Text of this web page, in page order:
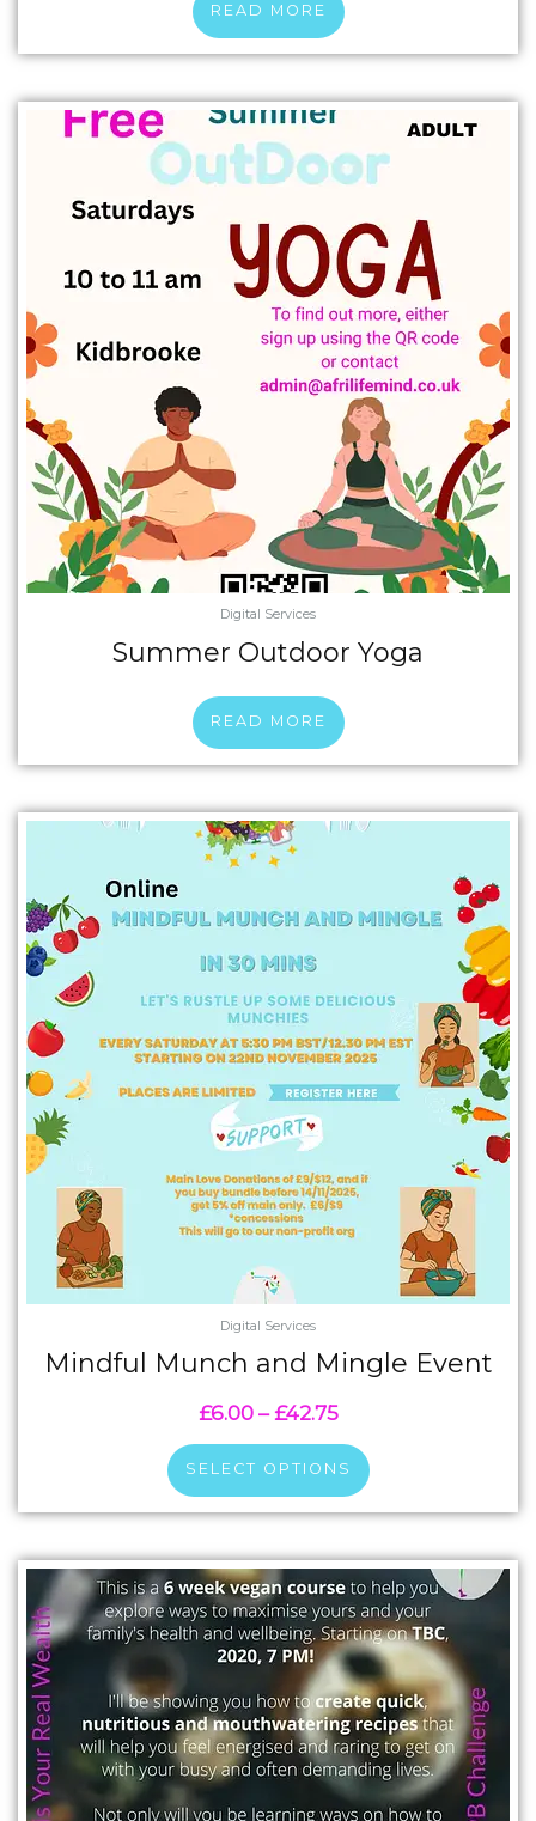
READ MORE
Digital Services
Summer Outdoor Yoga
READ MORE
Digital Services
Mindful Munch and Mingle Event
£6.00 – £42.75
Price
through
£42.75
SELECT OPTIONS
This
multiple
be
chosen
on
page